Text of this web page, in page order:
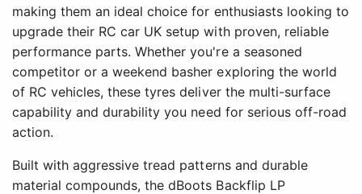
making them an ideal choice for enthusiasts looking to
upgrade their RC car UK setup with proven, reliable
performance parts. Whether you're a seasoned
competitor or a weekend basher exploring the world
of RC vehicles, these tyres deliver the multi-surface
capability and durability you need for serious off-road
action.
Built with aggressive tread patterns and durable
material compounds, the dBoots Backflip LP